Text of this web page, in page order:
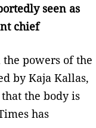
seen as
chief
powers of the
by Kaja Kallas,
the body is
has